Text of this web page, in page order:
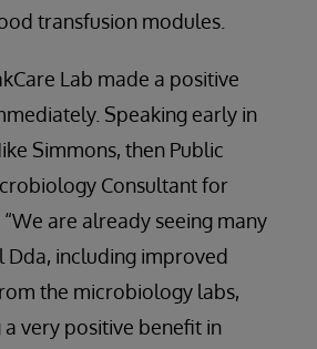
transfusion modules.
Lab made a positive
Speaking early in
Simmons, then Public
Consultant for
are already seeing many
Dda, including improved
the microbiology labs,
very positive benefit in